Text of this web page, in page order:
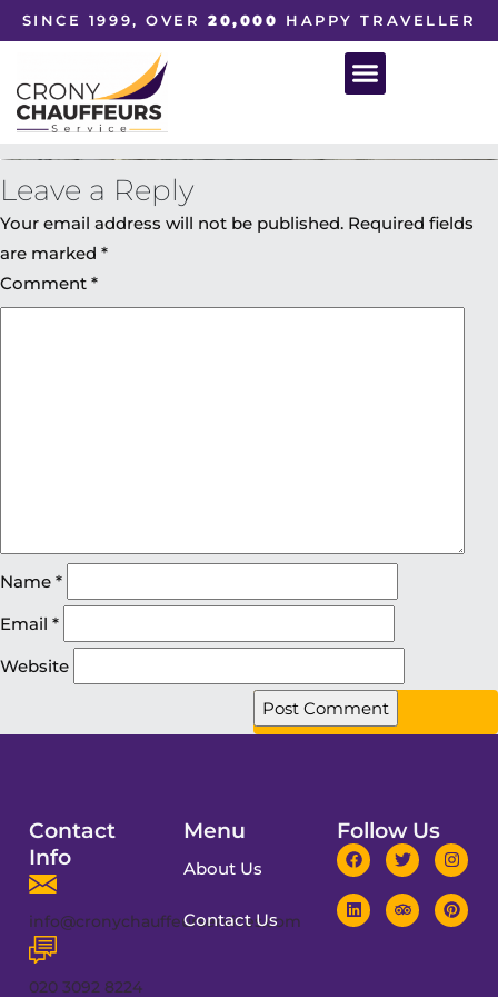
SINCE 1999, OVER20,000 HAPPY TRAVELLER
Leave a Reply
Your email address will not be published. Required fields
are marked *
Comment *
Name *
Email *
Website
Contact
Info
info@cronychauffeurservices.com
020 3092 8224
Menu
About Us
Contact Us
Follow Us